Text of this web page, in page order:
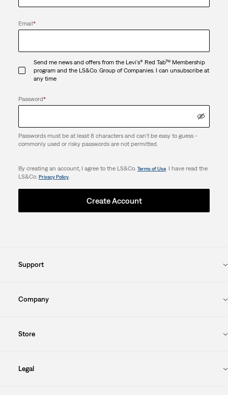
Email*
Send me news and offers from the Levi's® Red Tab™ Membership
program and the LS&Co. Group of Companies. I can unsubscribe at
any time
Password*
Passwords must be at least 8 characters and can't be easy to guess -
commonly used or risky passwords are not permitted.
By creating an account, I agree to the LS&Co. Terms of Use. I have read the
LS&Co. Privacy Policy.
Create Account
Support
Company
Store
Legal